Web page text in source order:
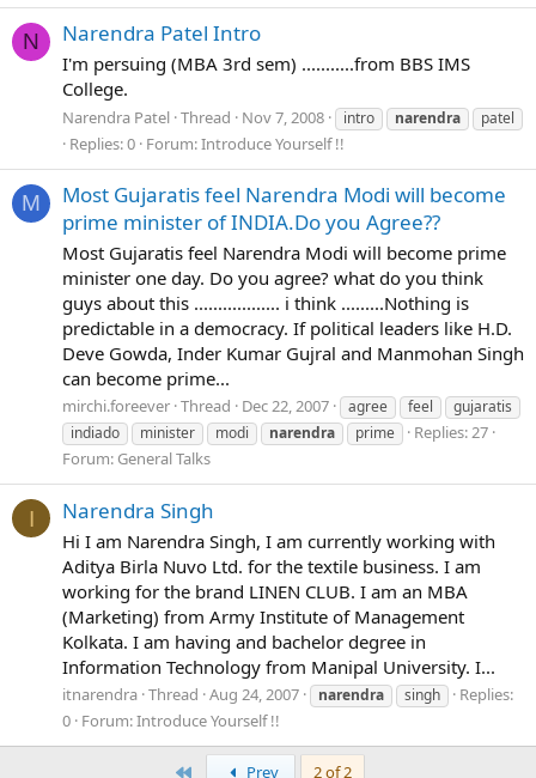
N Narendra Patel Intro
I'm persuing (MBA 3rd sem) ...........from BBS IMS
College.
Narendra Patel Thread Nov 7, 2008 intro narendra patel
Replies: 0 Forum:Introduce Yourself !!
M
Most Gujaratis feel Narendra Modi will become
prime minister of INDIA.Do you Agree??
Most Gujaratis feel Narendra Modi will become prime
minister one day. Do you agree? what do you think
guys about this .................. i think .........Nothing is
predictable in a democracy. If political leaders like H.D.
Deve Gowda, Inder Kumar Gujral and Manmohan Singh
can become prime...
mirchi.foreever Thread Dec 22, 2007 agree feel
gujaratis
indiado
minister modi narendra prime
Replies: 27
Forum: General Talks
I Narendra Singh
Hi I am Narendra Singh, I am currently working with
Aditya Birla Nuvo Ltd. for the textile business. I am
working for the brand LINEN CLUB. I am an MBA
(Marketing) from Army Institute of Management
Kolkata. I am having and bachelor degree in
Information Technology from Manipal University. I...
itnarendra Thread Aug 24, 2007 narendra singh
Replies:
0 Forum:Introduce Yourself !!
Prev 2 of 2